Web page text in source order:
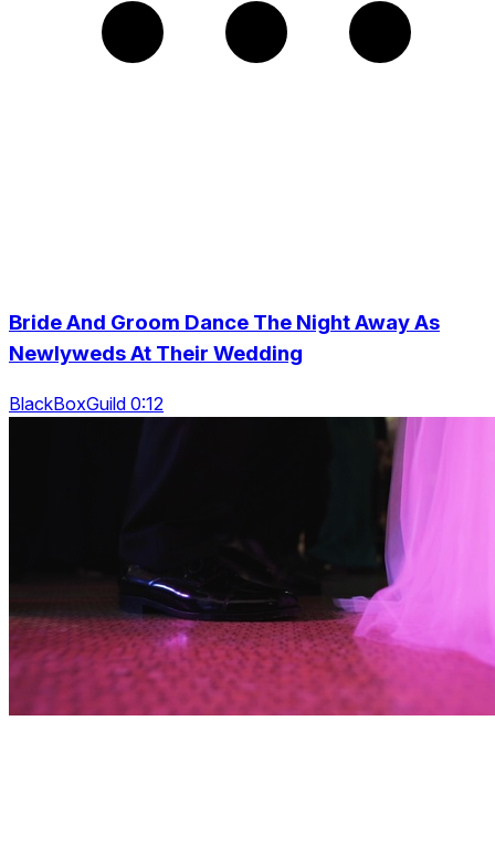
Bride And Groom Dance The Night Away As
Newlyweds At Their Wedding
BlackBoxGuild 0:12